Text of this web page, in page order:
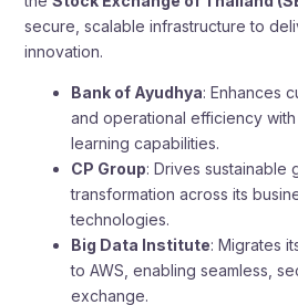
secure, scalable infrastructure to
innovation.
Bank of Ayudhya: Enhances
and operational efficiency with
learning capabilities.
CP Group: Drives sustainable
transformation across its
technologies.
Big Data Institute: Migrates
to AWS, enabling seamless,
exchange.